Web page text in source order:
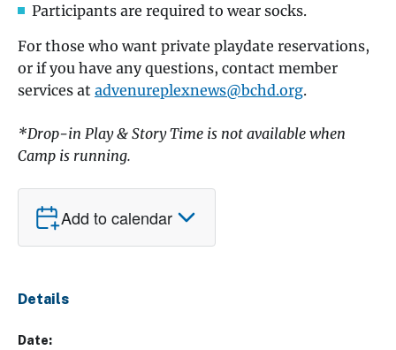
Participants are required to wear socks.
For those who want private playdate reservations,
or if you have any questions, contact member
services at advenureplexnews@bchd.org.
*Drop-in Play & Story Time is not available when
Camp is running.
Add to calendar
Details
Date: